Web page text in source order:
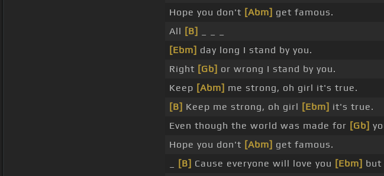
Hope you don't [Abm] get famous.
All [B]
[Ebm] day long I stand by you.
Right [Gb] or wrong I stand by you.
Keep [Abm] me strong, oh girl it's true.
[B] Keep me strong, oh girl [Ebm] it's true.
Even though the world was made for [Gb]
Hope you don't [Abm] get famous.
[B] Cause everyone will love you [Ebm] but